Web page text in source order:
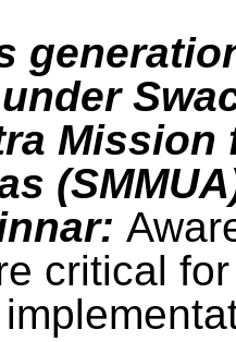
Mission
critical for